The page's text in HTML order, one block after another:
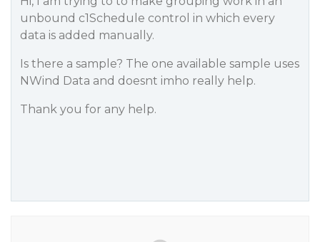
unbound c1Schedule control in which every
data is added manually.
Is there a sample? The one available sample uses
NWind Data and doesnt imho really help.
Thank you for any help.